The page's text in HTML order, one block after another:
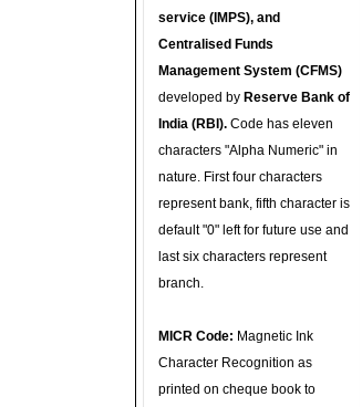
service (IMPS), and
Centralised Funds
Management System (CFMS)
developed by Reserve Bank of
India (RBI). Code has eleven
characters "Alpha Numeric" in
nature. First four characters
represent bank, fifth character is
default "0" left for future use and
last six characters represent
branch.
MICR Code: Magnetic Ink
Character Recognition as
printed on cheque book to